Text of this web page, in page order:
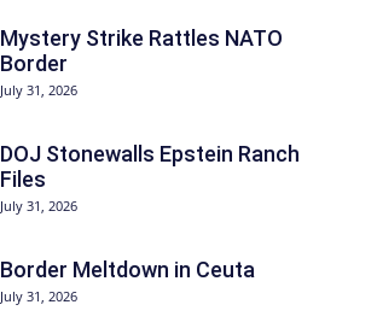
Mystery Strike Rattles NATO
Border
July 31, 2026
DOJ Stonewalls Epstein Ranch
Files
July 31, 2026
Border Meltdown in Ceuta
July 31, 2026